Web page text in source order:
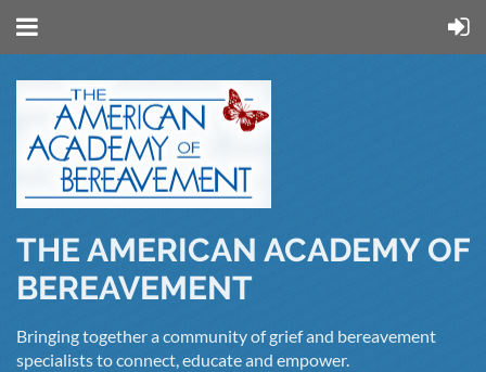
THE AMERICAN ACADEMY OF
BEREAVEMENT
Bringing together a community of grief and bereavement
specialists to connect, educate and empower.